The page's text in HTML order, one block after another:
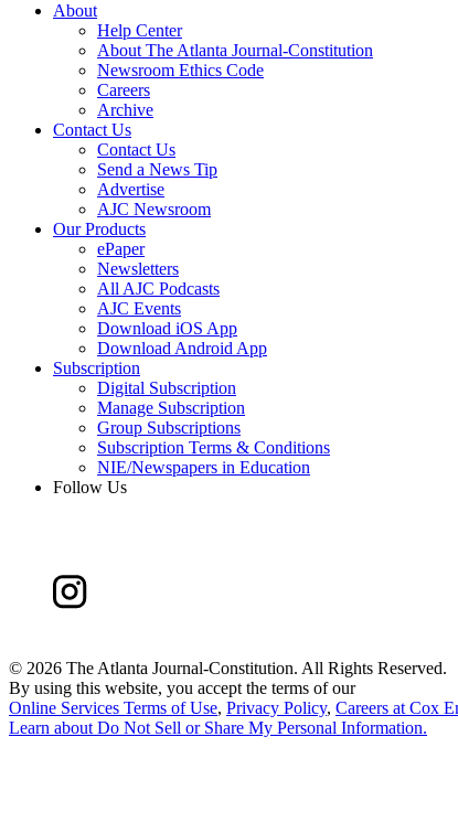
About
Help Center
About The Atlanta Journal-Constitution
Newsroom Ethics Code
Careers
Archive
Contact Us
Contact Us
Send a News Tip
Advertise
AJC Newsroom
Our Products
ePaper
Newsletters
All AJC Podcasts
AJC Events
Download iOS App
Download Android App
Subscription
Digital Subscription
Manage Subscription
Group Subscriptions
Subscription Terms & Conditions
NIE/Newspapers in Education
Follow Us
© 2026 The Atlanta Journal-Constitution. All Rights Reserved.
By using this website, you accept the terms of our
Online Services Terms of Use, Privacy Policy, Careers at Cox
Learn about Do Not Sell or Share My Personal Information.